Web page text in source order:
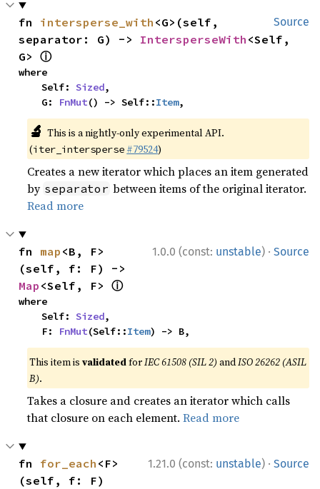
Source
fn intersperse_with <G>(self,
separator: G) -> IntersperseWith <Self,
G> ⓘ
where
    Self:
Sized,
    G:
FnMut() -> Self::Item,
🔬 This is a nightly-only experimental API.
(iter_intersperse #79524)
Creates a new iterator which places an item generated
by separator between items of the original iterator.
Read more
1.0.0 (const: unstable) · Source
fn map <B, F>
Map <Self, F> ⓘ
where
    Self:
Sized,
    F:
FnMut(Self::Item) -> B,
This item isvalidatedforIEC 61508 (SIL 2) andISO 26262 (ASIL
B).
Takes a closure and creates an iterator which calls
that closure on each element.Read more
1.21.0 (const: unstable) · Source
fn for_each <F>
(self, f: F)